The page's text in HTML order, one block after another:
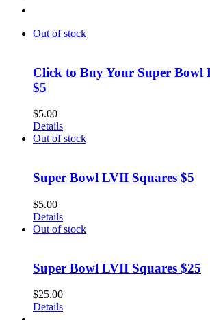
Out of stock
Click to Buy Your Super Bowl
$5
$5.00
Details
Out of stock
Super Bowl LVII Squares $5
$5.00
Details
Out of stock
Super Bowl LVII Squares $25
$25.00
Details